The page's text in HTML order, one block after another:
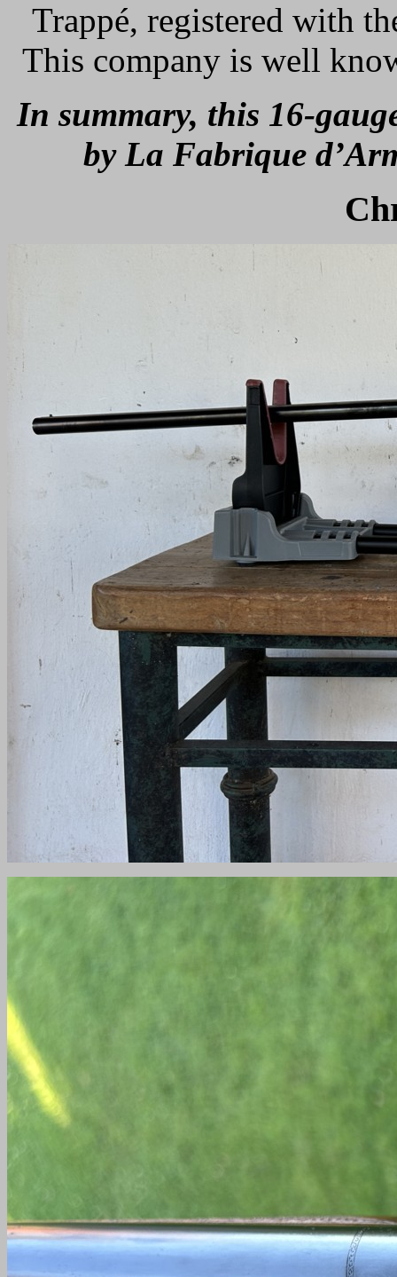
Trappé, registered with
This company is well
In summary, this 16-
by La Fabrique